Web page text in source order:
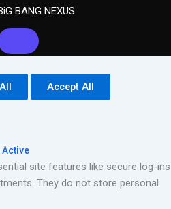
BANG NEXUS
Accept All
Active
site features like secure log-ins
They do not store personal